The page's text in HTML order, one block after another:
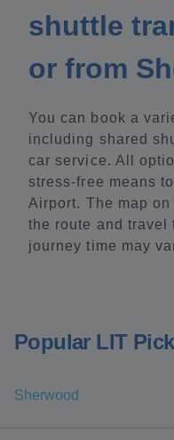
shuttle
or from
You can book a
including shared
car service. All
stress-free means
Airport. The map
the route and travel
journey time may
Popular LIT
Sherwood